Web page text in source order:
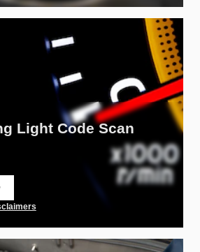
Light Code Scan